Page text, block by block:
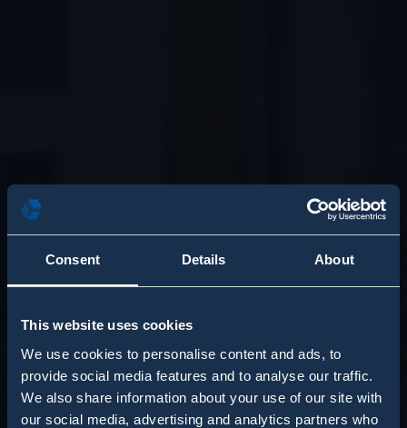
Consent Details About
This website uses cookies
We use cookies to personalise content and ads, to
provide social media features and to analyse our traffic.
We also share information about your use of our site with
our social media, advertising and analytics partners who